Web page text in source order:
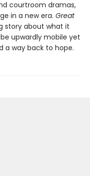
courtroom dramas,
in a new era. Great
story about what it
upwardly mobile yet
a way back to hope.